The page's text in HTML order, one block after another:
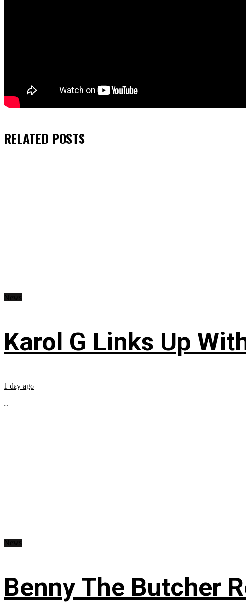
RELATED POSTS
Karol G Links Up
1 day ago
...
Benny The Butcher